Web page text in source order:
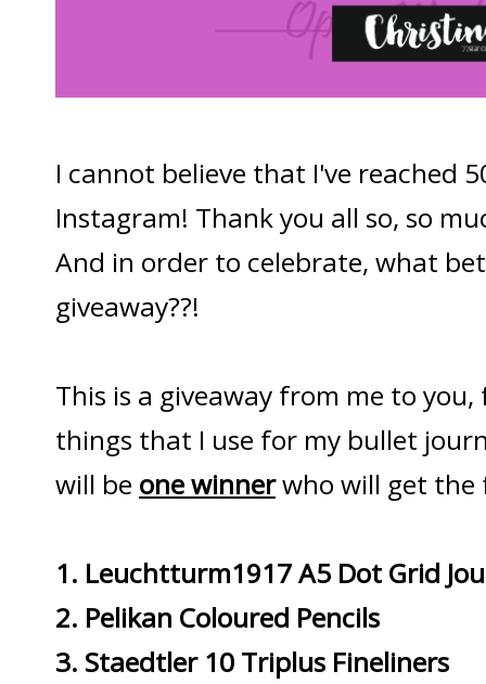
I cannot believe that I've reached
Instagram! Thank you all so, so
And in order to celebrate, what
giveaway??!
This is a giveaway from me to
things that I use for my bullet
will be one winnerwho will get the
1. Leuchtturm1917 A5 Dot Grid
2. Pelikan Coloured Pencils
3. Staedtler 10 Triplus Fineliners